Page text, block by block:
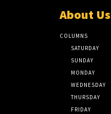
About Us
COLUMNS
SATURDAY
SUNDAY
MONDAY
WEDNESDAY
THURSDAY
FRIDAY